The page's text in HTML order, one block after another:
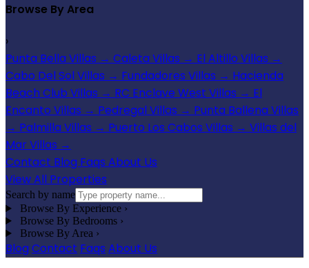
Browse By Area
›
Punta Bella Villas → Caleta Villas → El Altillo Villas →
Cabo Del Sol Villas → Fundadores Villas → Hacienda
Beach Club Villas → RC Enclave West Villas → El
Encanto Villas → Pedregal Villas → Punta Ballena Villas
→ Palmilla Villas → Puerto Los Cabos Villas → Villas del
Mar Villas →
Contact Blog Faqs About Us
View All Properties
Search by name
Browse By Experience ›
Browse By Bedrooms ›
Browse By Area ›
Blog Contact Faqs About Us